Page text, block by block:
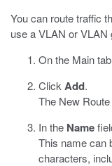
You can route traffic
use a VLAN or VLAN
On the Main
Click Add.
The New
In the Name
This name can
characters,